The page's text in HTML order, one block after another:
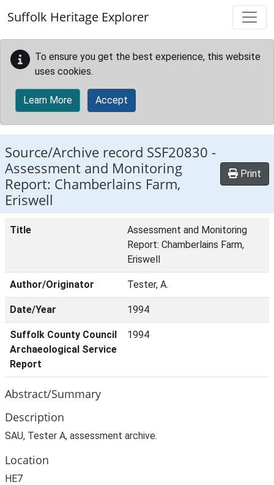
Suffolk Heritage Explorer
To ensure you get the best experience, this website
uses cookies.
Learn More Accept
Source/Archive record SSF20830 -
Assessment and Monitoring
Report: Chamberlains Farm,
Eriswell
Print
Title
Assessment and Monitoring
Report: Chamberlains Farm,
Eriswell
Author/Originator Tester, A.
Date/Year 1994
Suffolk County Council
Archaeological Service
Report
1994
Abstract/Summary
Description
SAU, Tester A, assessment archive.
Location
HE7